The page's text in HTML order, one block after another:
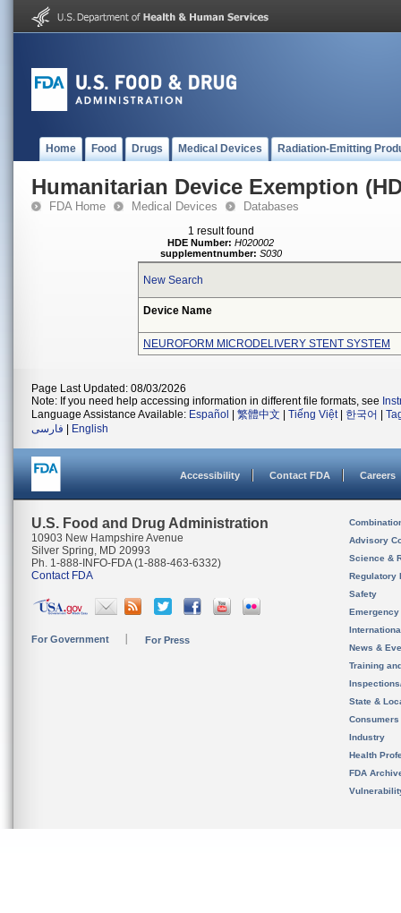
Home Food Drugs Medical Devices Radiation-Emitting
Humanitarian Device Exemption
FDA Home Medical Devices Databases
1 result found
HDE Number: H020002
supplementnumber: S030
New Search
Device Name
NEUROFORM MICRODELIVERY STENT SYSTEM
Page Last Updated: 08/03/2026
Note: If you need help accessing information in different file formats, see
Language Assistance Available: Español 繁體中文 Tiếng Việt| 한국어
فارسی
English
Accessibility Contact FDA Careers
U.S. Food and Drug Administration
10903 New Hampshire Avenue
Silver Spring, MD 20993
Ph. 1-888-INFO-FDA (1-888-463-6332)
Contact FDA
For Government For Press
Advisory
Science &
Regulatory
Safety
News &
Training
State &
Consumers
Industry
Health
FDA